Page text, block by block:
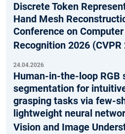
Discrete Token
Hand Mesh
Conference on
Recognition 2026 (CVPR
24.04.2026
Human-in-the-loop RGB
segmentation for
grasping tasks via few-
lightweight neural
Vision and Image